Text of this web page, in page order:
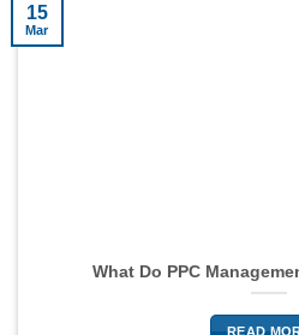
What Do PPC
READ
15
Mar